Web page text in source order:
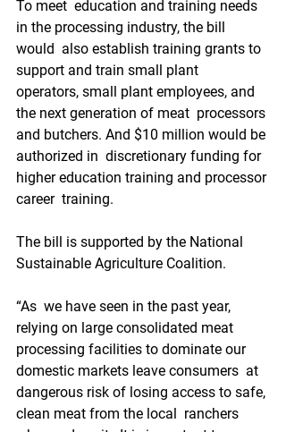
To meet  education and training needs
in the processing industry, the bill
would  also establish training grants to
support and train small plant
operators, small plant employees, and
the next generation of meat  processors
and butchers. And $10 million would be
authorized in  discretionary funding for
higher education training and processor
career  training.
The bill is supported by the National
Sustainable Agriculture Coalition.
“As  we have seen in the past year,
relying on large consolidated meat
processing facilities to dominate our
domestic markets leave consumers  at
dangerous risk of losing access to safe,
clean meat from the local  ranchers